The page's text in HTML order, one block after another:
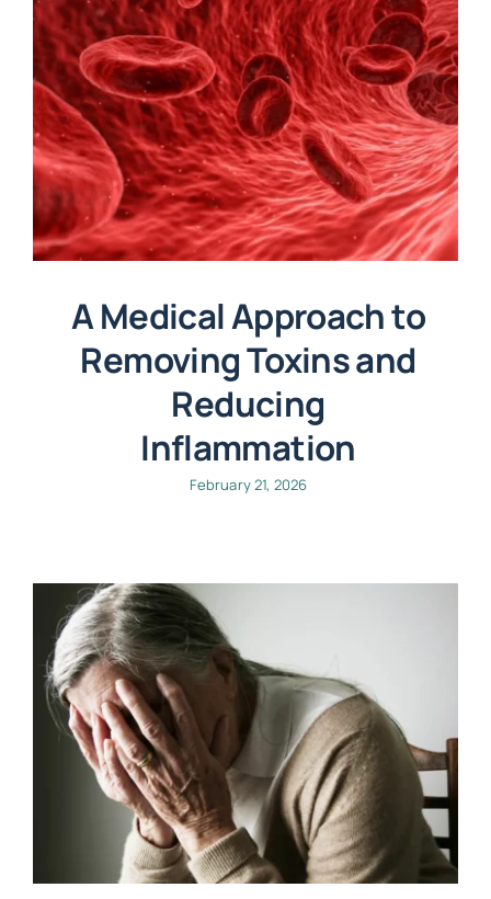
A Medical Approach to
Removing Toxins and
Reducing
Inflammation
February 21, 2026